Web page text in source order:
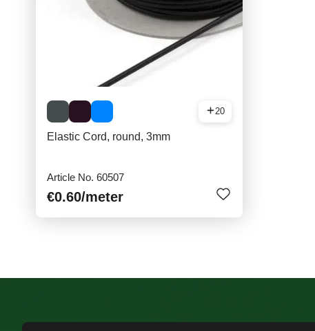
20
Elastic Cord, round, 3mm
Article No. 60507
€0.60/meter